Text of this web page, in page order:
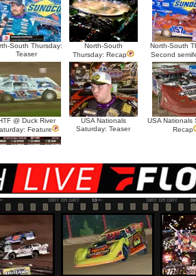
South Thursday:
Teaser
North-South
Thursday: Recap
North-South
Second
@ Duck River
Feature
USA Nationals
Saturday: Teaser
USA Nationals
Recap
@ Duck River
Friday: Feature